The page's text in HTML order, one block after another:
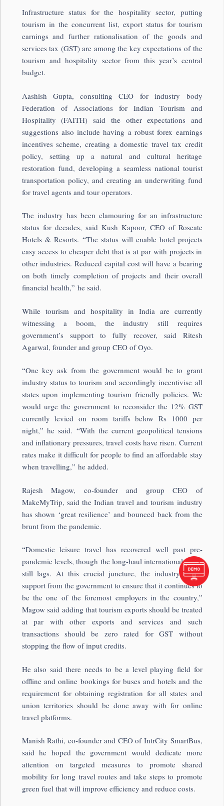
Infrastructure status for the hospitality sector, putting
tourism in the concurrent list, export status for tourism
earnings and further rationalisation of the goods and
services tax (GST) are among the key expectations of the
tourism and hospitality sector from this year’s central
budget.
Aashish Gupta, consulting CEO for industry body
Federation of Associations for Indian Tourism and
Hospitality (FAITH) said the other expectations and
suggestions also include having a robust forex earnings
incentives scheme, creating a domestic travel tax credit
policy, setting up a natural and cultural heritage
restoration fund, developing a seamless national tourist
transportation policy, and creating an underwriting fund
for travel agents and tour operators.
The industry has been clamouring for an infrastructure
status for decades, said Kush Kapoor, CEO of Roseate
Hotels & Resorts. “The status will enable hotel projects
easy access to cheaper debt that is at par with projects in
other industries. Reduced capital cost will have a bearing
on both timely completion of projects and their overall
financial health,” he said.
While tourism and hospitality in India are currently
witnessing a boom, the industry still requires
government’s support to fully recover, said Ritesh
Agarwal, founder and group CEO of Oyo.
“One key ask from the government would be to grant
industry status to tourism and accordingly incentivise all
states upon implementing tourism friendly policies. We
would urge the government to reconsider the 12% GST
currently levied on room tariffs below Rs 1000 per
night,” he said. “With the current geopolitical tensions
and inflationary pressures, travel costs have risen. Current
rates make it difficult for people to find an affordable stay
when travelling,” he added.
Rajesh Magow, co-founder and group CEO of
MakeMyTrip, said the Indian travel and tourism industry
has shown ‘great resilience’ and bounced back from the
brunt from the pandemic.
“Domestic leisure travel has recovered well past pre-
pandemic levels, though the long-haul international travel
still lags. At this crucial juncture, the industry needs
support from the government to ensure that it continues to
be the one of the foremost employers in the country,”
Magow said adding that tourism exports should be treated
at par with other exports and services and such
transactions should be zero rated for GST without
stopping the flow of input credits.
He also said there needs to be a level playing field for
offline and online bookings for buses and hotels and the
requirement for obtaining registration for all states and
union territories should be done away with for online
travel platforms.
Manish Rathi, co-founder and CEO of IntrCity SmartBus,
said he hoped the government would dedicate more
attention on targeted measures to promote shared
mobility for long travel routes and take steps to promote
green fuel that will improve efficiency and reduce costs.